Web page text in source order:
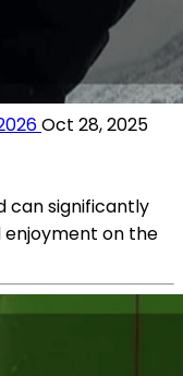
Oct 28, 2025
can significantly
on the